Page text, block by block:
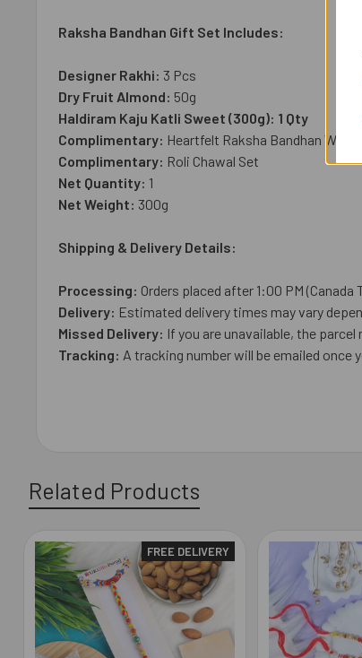
Raksha Bandhan Gift Set Includes:
Designer Rakhi: 3 Pcs
Dry Fruit Almond: 50g
Haldiram Kaju Katli Sweet (300g): 1 Qty
Complimentary: Heartfelt Raksha Bandhan Wish
Complimentary: Roli Chawal Set
Net Quantity: 1
Net Weight: 300g
Shipping & Delivery Details:
Processing: Orders placed after 1:00 PM
Delivery: Estimated delivery times may vary
Missed Delivery: If you are unavailable, the
Tracking: A tracking number will be emailed once
Related Products
Related
Products
FREE DELIVERY